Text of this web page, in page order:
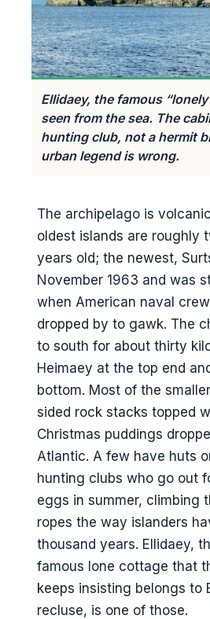
Eldheimar, the
around a buried
Hiking Eldfell
Puffins and Stórhöfði
Where to actually
the aquarium
Heimaklettur and the
The other walk:
Herjólfsdalur
Þjóðhátíð and the
Surtsey and the
What I would actually
Day one,
Day two, full day
Day-trip version
Where to stay
Hotel
Guesthouse
Guesthouse
Bjarmaland and
Ellidaey, the famous
seen from the sea. The
hunting club, not a hermit
urban legend is wrong.
The archipelago is
oldest islands are roughly
years old; the newest,
November 1963 and was
when American naval
dropped by to gawk. The
to south for about thirty
Heimaey at the top end
bottom. Most of the
sided rock stacks topped
Christmas puddings
Atlantic. A few have huts
hunting clubs who go out
eggs in summer, climbing
ropes the way islanders
thousand years. Ellidaey,
famous lone cottage that
keeps insisting belongs to
recluse, is one of those.